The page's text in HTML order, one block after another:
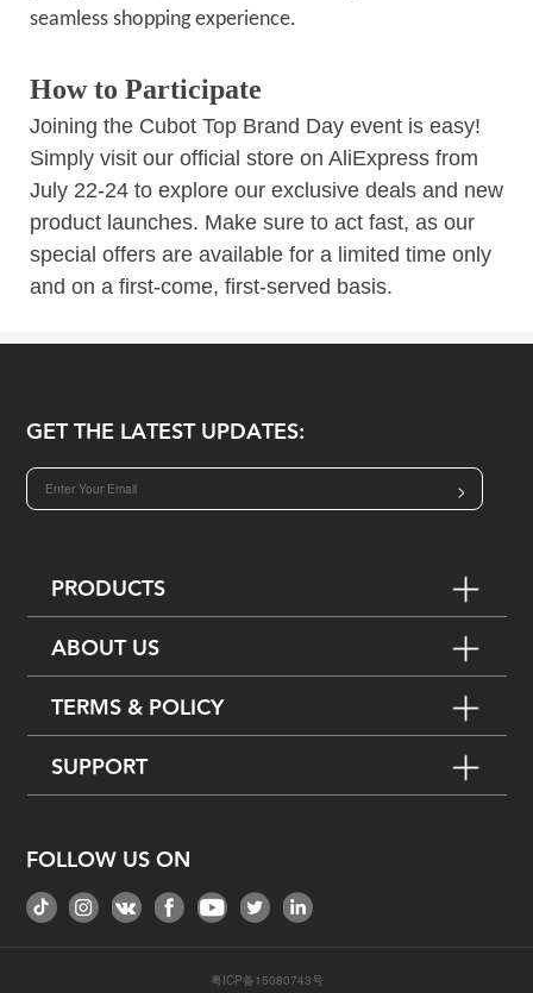
seamless shopping experience.
How to Participate
Joining the Cubot Top Brand Day event is easy!
Simply visit our official store on AliExpress from
July 22-24 to explore our exclusive deals and new
product launches. Make sure to act fast, as our
special offers are available for a limited time only
and on a first-come, first-served basis.
GET THE LATEST UPDATES:
>
PRODUCTS
ABOUT US
TERMS & POLICY
SUPPORT
FOLLOW US ON
粤ICP备15080743号